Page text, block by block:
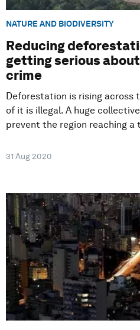
NATURE AND BIODIVERSITY
Reducing
getting serious
crime
Deforestation is rising across
of it is illegal. A huge
prevent the region reaching a
31 Aug 2020